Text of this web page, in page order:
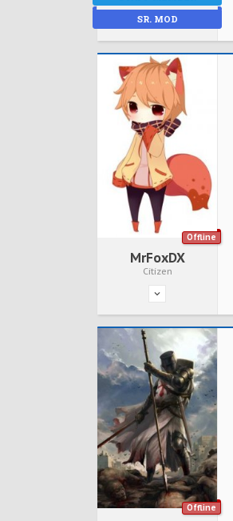
SR. MOD
Offline
MrFoxDX
Citizen
Offline